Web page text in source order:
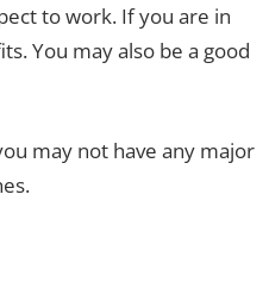
to work. If you are in
You may also be a good
may not have any major